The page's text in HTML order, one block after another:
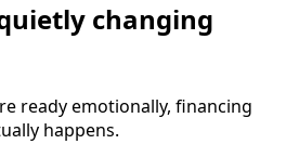
changing
ready emotionally, financing
happens.